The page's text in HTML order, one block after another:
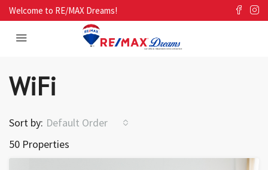
Welcome to RE/MAX Dreams!
WiFi
50 Properties
Sort by: Default Order